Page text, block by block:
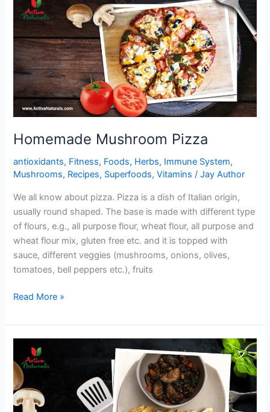
and
Ginger
Homemade Mushroom Pizza
antioxidants, Fitness, Foods, Herbs, Immune System,
Mushrooms, Recipes, Superfoods,Vitamins /Jay Author
We all know about pizza. Pizza is a dish of Italian origin,
usually round shaped. The base is made with different type
of flours, e.g., all purpose flour, wheat flour, all purpose and
wheat flour mix, gluten free etc. and it is topped with
sauce, different veggies (mushrooms, onions, olives,
tomatoes, bell peppers etc.), fruits
Homemade
Pizza
Read More »